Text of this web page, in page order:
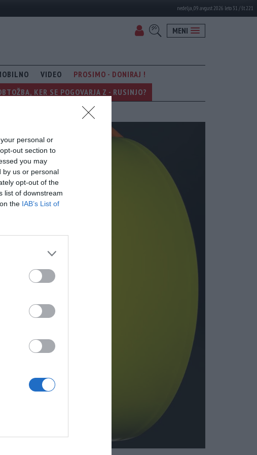
personal or
out section to
you may
by us or personal
opt-out of the
list of downstream
the IAB’s List of
nedelja, 09. avgust 2026 leto 31 / št. 221
MENI
VIDEO
PROSIMO - DONIRAJ !
KER SE POGOVARJA Z - RUSINJO?